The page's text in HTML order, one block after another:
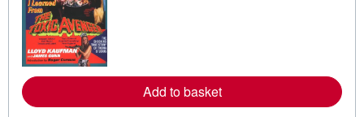
e
a
Add to basket